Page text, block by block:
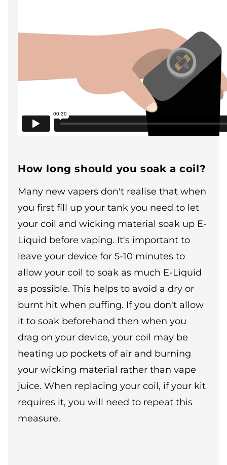
How long should you soak a coil?
Many new vapers don't realise that when
you first fill up your tank you need to let
your coil and wicking material soak up E-
Liquid before vaping. It's important to
leave your device for 5-10 minutes to
allow your coil to soak as much E-Liquid
as possible. This helps to avoid a dry or
burnt hit when puffing. If you don't allow
it to soak beforehand then when you
drag on your device, your coil may be
heating up pockets of air and burning
your wicking material rather than vape
juice. When replacing your coil, if your kit
requires it, you will need to repeat this
measure.